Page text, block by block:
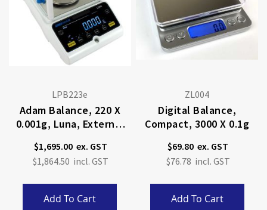
LPB223e
Adam Balance, 220 X
0.001g, Luna, External
$1,695.00
$1,864.50
Add To Cart
ZL004
Digital Balance,
Compact, 3000 X 0.1g
$69.80
$76.78
Add To Cart